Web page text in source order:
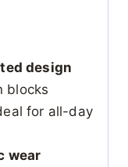
design
blocks
for all-day
wear